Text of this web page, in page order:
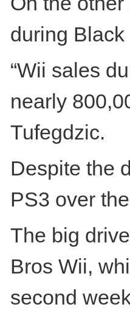
during
“Wii sales
nearly
Tufegdzic.
Despite the
PS3 over
The big
Bros Wii,
second